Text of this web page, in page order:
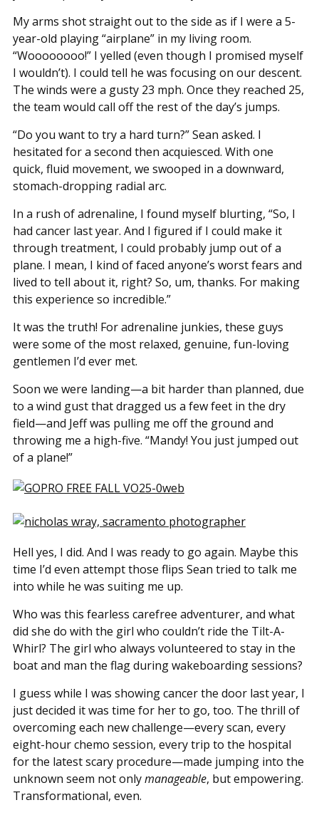
My arms shot straight out to the side as if I were a 5-
year-old playing “airplane” in my living room.
“Woooooooo!” I yelled (even though I promised myself
I wouldn’t). I could tell he was focusing on our descent.
The winds were a gusty 23 mph. Once they reached 25,
the team would call off the rest of the day’s jumps.
“Do you want to try a hard turn?” Sean asked. I
hesitated for a second then acquiesced. With one
quick, fluid movement, we swooped in a downward,
stomach-dropping radial arc.
In a rush of adrenaline, I found myself blurting, “So, I
had cancer last year. And I figured if I could make it
through treatment, I could probably jump out of a
plane. I mean, I kind of faced anyone’s worst fears and
lived to tell about it, right? So, um, thanks. For making
this experience so incredible.”
It was the truth! For adrenaline junkies, these guys
were some of the most relaxed, genuine, fun-loving
gentlemen I’d ever met.
Soon we were landing—a bit harder than planned, due
to a wind gust that dragged us a few feet in the dry
field—and Jeff was pulling me off the ground and
throwing me a high-five. “Mandy! You just jumped out
of a plane!”
Hell yes, I did. And I was ready to go again. Maybe this
time I’d even attempt those flips Sean tried to talk me
into while he was suiting me up.
Who was this fearless carefree adventurer, and what
did she do with the girl who couldn’t ride the Tilt-A-
Whirl? The girl who always volunteered to stay in the
boat and man the flag during wakeboarding sessions?
I guess while I was showing cancer the door last year, I
just decided it was time for her to go, too. The thrill of
overcoming each new challenge—every scan, every
eight-hour chemo session, every trip to the hospital
for the latest scary procedure—made jumping into the
unknown seem not onlymanageable, but empowering.
Transformational, even.